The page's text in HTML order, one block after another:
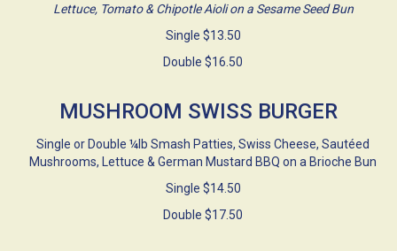
Lettuce, Tomato & Chipotle Aioli on a Sesame Seed Bun
Single $13.50
Double $16.50
MUSHROOM SWISS BURGER
Single or Double ¼lb Smash Patties, Swiss Cheese, Sautéed
Mushrooms, Lettuce & German Mustard BBQ on a Brioche Bun
Single $14.50
Double $17.50